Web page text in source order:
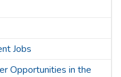
Jobs
Opportunities in the